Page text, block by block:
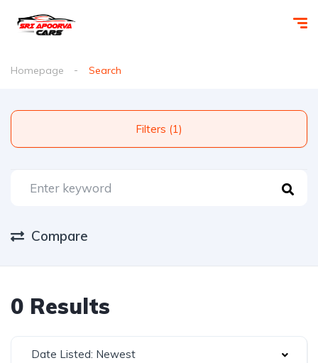
Homepage Search
Filters (1)
Compare
0 Results
Date Listed: Newest